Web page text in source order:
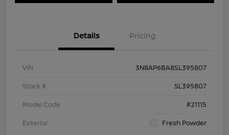
Details Pricing
VIN
3N8AP6BA8SL395807
Stock #
SL395807
Model Code
#21115
Exterior
Fresh Powder